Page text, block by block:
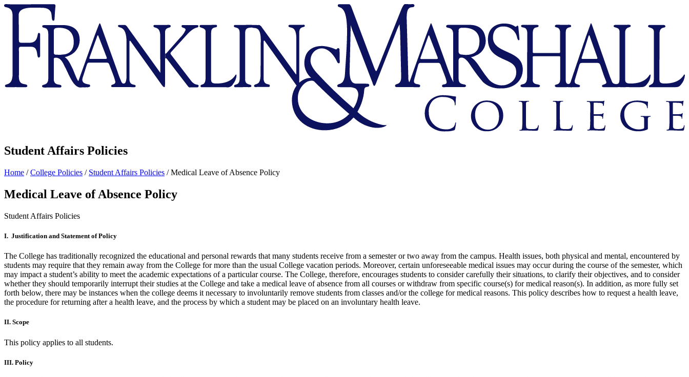
Franklin
Marshall
Student Affairs Policies
Home /College Policies / Student Affairs Policies /Medical Leave of Absence Policy
Medical Leave of Absence Policy
Student Affairs Policies
I. Justification and Statement of Policy
The College has traditionally recognized the educational and personal rewards that many students receive from a semester or two away from the campus. Health issues, both physical and mental, encountered by
students may require that they remain away from the College for more than the usual College vacation periods. Moreover, certain unforeseeable medical issues may occur during the course of the semester, which
may impact a student’s ability to meet the academic expectations of a particular course. The College, therefore, encourages students to consider carefully their situations, to clarify their objectives, and to consider
whether they should temporarily interrupt their studies at the College and take a medical leave of absence from all courses or withdraw from specific course(s) for medical reason(s). In addition, as more fully set
forth below, there may be instances when the college deems it necessary to involuntarily remove students from classes and/or the college for medical reasons. This policy describes how to request a health leave,
the procedure for returning after a health leave, and the process by which a student may be placed on an involuntary health leave.
II. Scope
This policy applies to all students.
III. Policy